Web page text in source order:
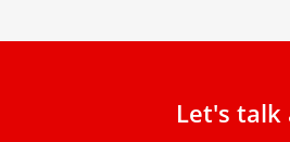
Let's talk